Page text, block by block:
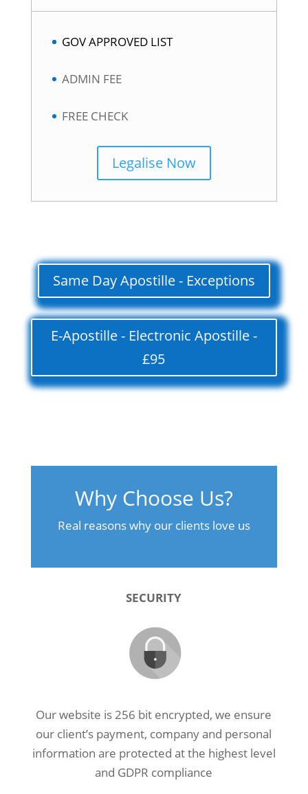
GOV APPROVED LIST
ADMIN FEE
FREE CHECK
Legalise Now
Same Day Apostille - Exceptions
E-Apostille - Electronic Apostille -
£95
Why Choose Us?
Real reasons why our clients love us
SECURITY
Our website is 256 bit encrypted, we ensure
our client’s payment, company and personal
information are protected at the highest level
and GDPR compliance